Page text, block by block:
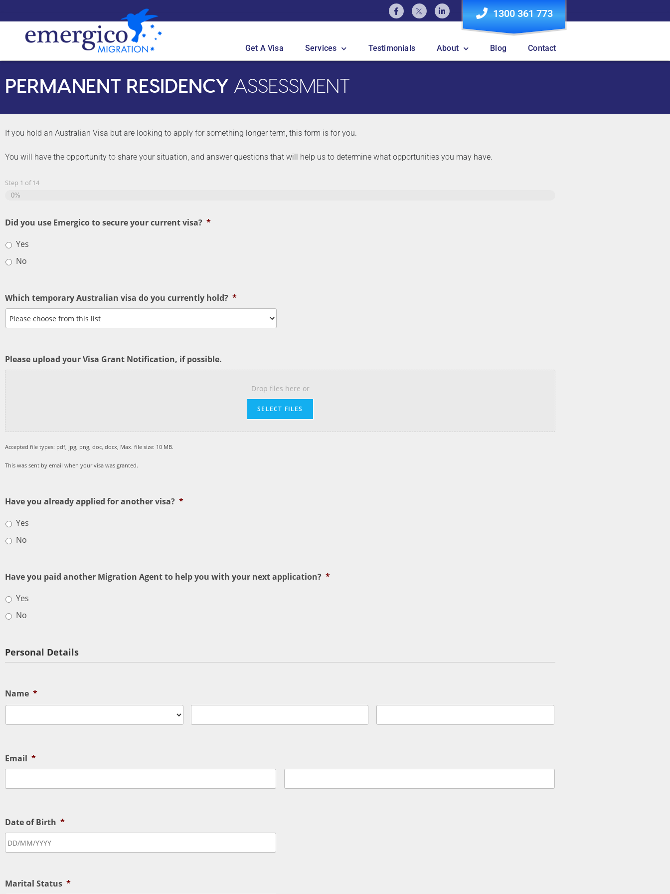
1300 361 773
Get A Visa Services Testimonials About Blog Contact
PERMANENT RESIDENCY ASSESSMENT
If you hold an Australian Visa but are looking to apply for something longer term, this form is for you.
You will have the opportunity to share your situation, and answer questions that will help us to determine what opportunities you may have.
Step 1 of14
0%
Did you use Emergico to secure your current visa? *
Yes
No
Which temporary Australian visa do you currently hold? *
Please upload your Visa Grant Notification, if possible.
Drop files here or
SELECT FILES
Accepted file types: pdf, jpg, png, doc, docx, Max. file size: 10 MB.
This was sent by email when your visa was granted.
Have you already applied for another visa? *
Yes
No
Have you paid another Migration Agent to help you with your next application? *
Yes
No
Personal Details
Name *
Email *
Date of Birth *
Marital Status *